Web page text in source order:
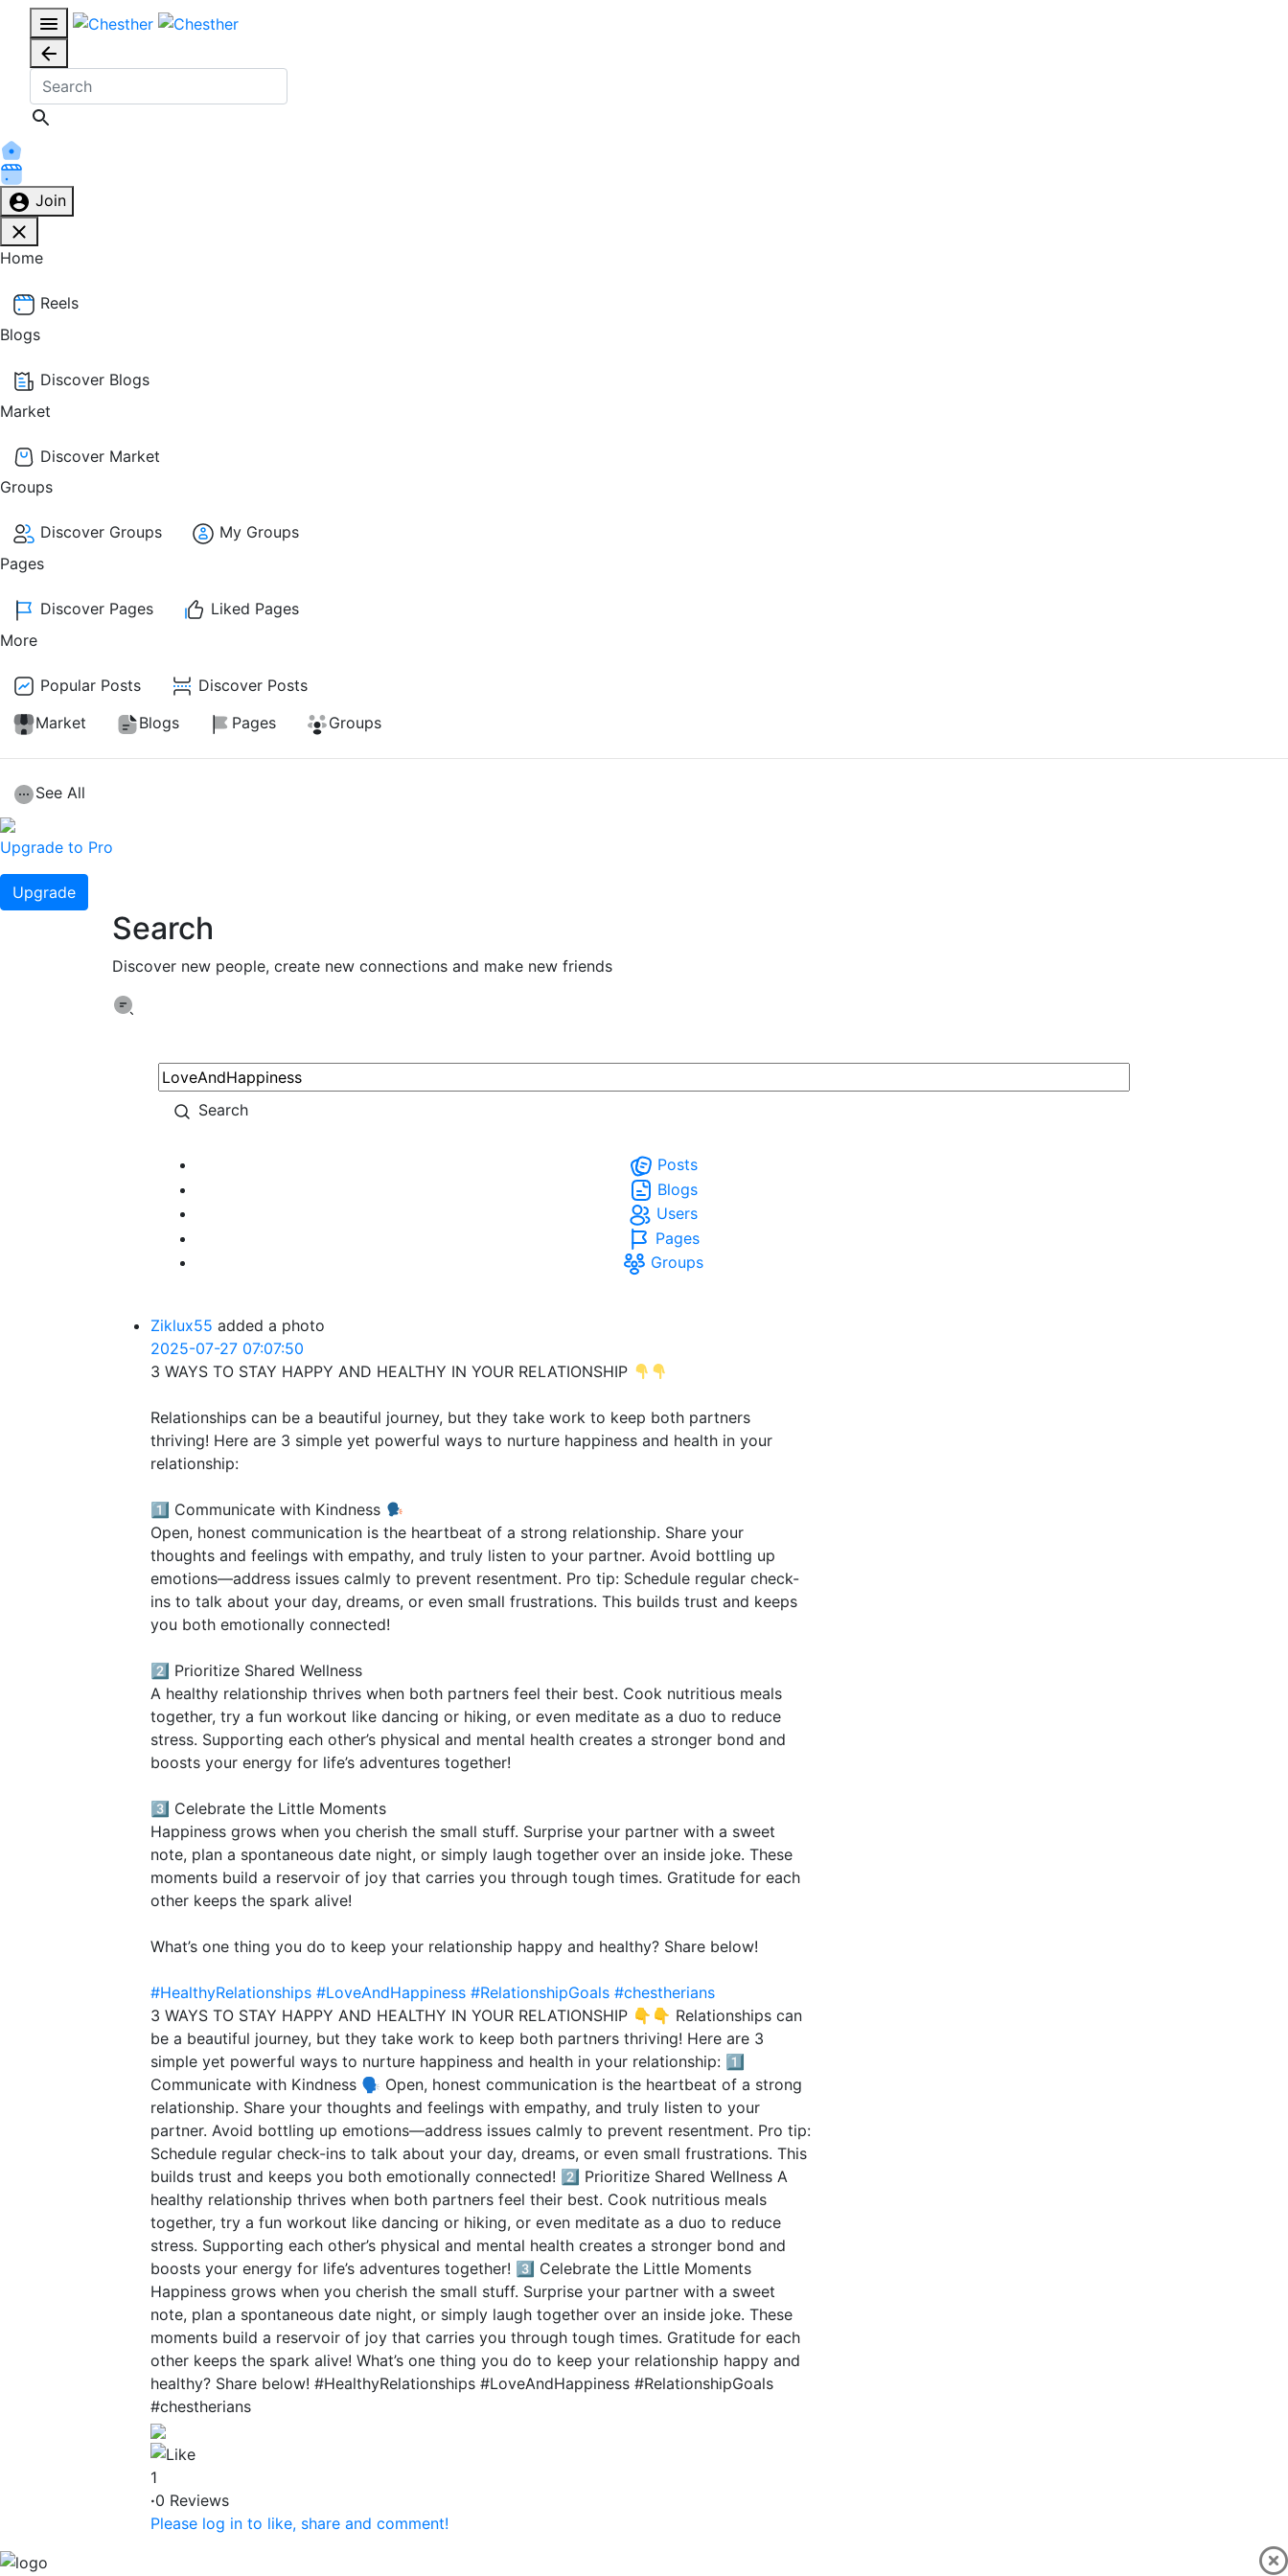
Join
Home
Reels
Blogs
Discover Blogs
Market
Discover Market
Groups
Discover Groups
My Groups
Pages
Discover Pages
Liked Pages
More
Popular Posts
Discover Posts
Market
Blogs Pages Groups
See All
Upgrade to Pro
Upgrade
Search
Discover new people, create new connections and make new friends
Search
Posts
Blogs
Users
Pages
Groups
Ziklux55 added a photo
2025-07-27 07:07:50
3 WAYS TO STAY HAPPY AND HEALTHY IN YOUR RELATIONSHIP
Relationships can be a beautiful journey, but they take work to keep both partners
thriving! Here are 3 simple yet powerful ways to nurture happiness and health in your
relationship:
1️⃣ Communicate with Kindness
Open, honest communication is the heartbeat of a strong relationship. Share your
thoughts and feelings with empathy, and truly listen to your partner. Avoid bottling up
emotions—address issues calmly to prevent resentment. Pro tip: Schedule regular check-
ins to talk about your day, dreams, or even small frustrations. This builds trust and keeps
you both emotionally connected!
2️⃣ Prioritize Shared Wellness
A healthy relationship thrives when both partners feel their best. Cook nutritious meals
together, try a fun workout like dancing or hiking, or even meditate as a duo to reduce
stress. Supporting each other’s physical and mental health creates a stronger bond and
boosts your energy for life’s adventures together!
3️⃣ Celebrate the Little Moments
Happiness grows when you cherish the small stuff. Surprise your partner with a sweet
note, plan a spontaneous date night, or simply laugh together over an inside joke. These
moments build a reservoir of joy that carries you through tough times. Gratitude for each
other keeps the spark alive!
What’s one thing you do to keep your relationship happy and healthy? Share below!
#HealthyRelationships #LoveAndHappiness #RelationshipGoals #chestherians
3 WAYS TO STAY HAPPY AND HEALTHY IN YOUR RELATIONSHIP 👇👇 Relationships can
be a beautiful journey, but they take work to keep both partners thriving! Here are 3
simple yet powerful ways to nurture happiness and health in your relationship: 1️⃣
Communicate with Kindness 🗣️ Open, honest communication is the heartbeat of a strong
relationship. Share your thoughts and feelings with empathy, and truly listen to your
partner. Avoid bottling up emotions—address issues calmly to prevent resentment. Pro tip:
Schedule regular check-ins to talk about your day, dreams, or even small frustrations. This
builds trust and keeps you both emotionally connected! 2️⃣ Prioritize Shared Wellness A
healthy relationship thrives when both partners feel their best. Cook nutritious meals
together, try a fun workout like dancing or hiking, or even meditate as a duo to reduce
stress. Supporting each other’s physical and mental health creates a stronger bond and
boosts your energy for life’s adventures together! 3️⃣ Celebrate the Little Moments
Happiness grows when you cherish the small stuff. Surprise your partner with a sweet
note, plan a spontaneous date night, or simply laugh together over an inside joke. These
moments build a reservoir of joy that carries you through tough times. Gratitude for each
other keeps the spark alive! What’s one thing you do to keep your relationship happy and
healthy? Share below! #HealthyRelationships #LoveAndHappiness #RelationshipGoals
#chestherians
1
·0 Reviews
Please log in to like, share and comment!